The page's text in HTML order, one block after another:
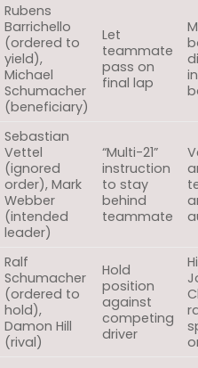
Rubens
Barrichello
(ordered to
yield),
Michael
Schumacher
(beneficiary)
Let
teammate
pass on
final lap
Sebastian
Vettel
(ignored
order), Mark
Webber
(intended
leader)
“Multi-21”
instruction
to stay
behind
teammate
Ralf
Schumacher
(ordered to
hold),
Damon Hill
(rival)
Hold
position
against
competing
driver